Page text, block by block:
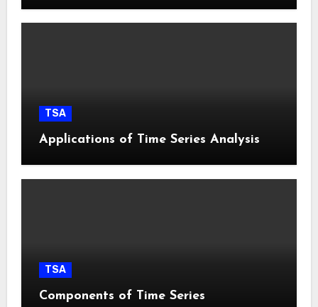
TSA
Applications of Time Series Analysis
TSA
Components of Time Series